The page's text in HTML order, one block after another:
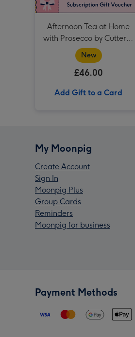
Afternoon Tea at Home
with Prosecco by Cutter &
Squidge
New
£46.00
Add Gift to a Card
My Moonpig
Create Account
Sign In
Moonpig Plus
Group Cards
Reminders
Moonpig for business
Payment Methods